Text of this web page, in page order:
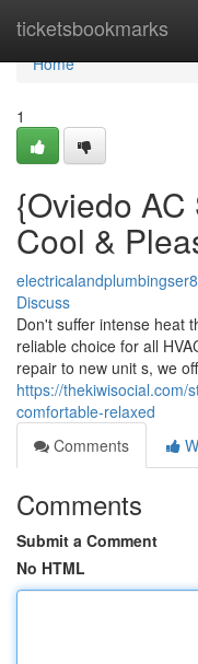
ticketsbookmarks
Home
Home
1
{Oviedo
Cool &
Discuss
Don't suffer intense heat
reliable choice for all
repair to new unit s, we
https://thekiwisocial.com/
comfortable-relaxed
Comments
Comments
Submit a Comment
No HTML